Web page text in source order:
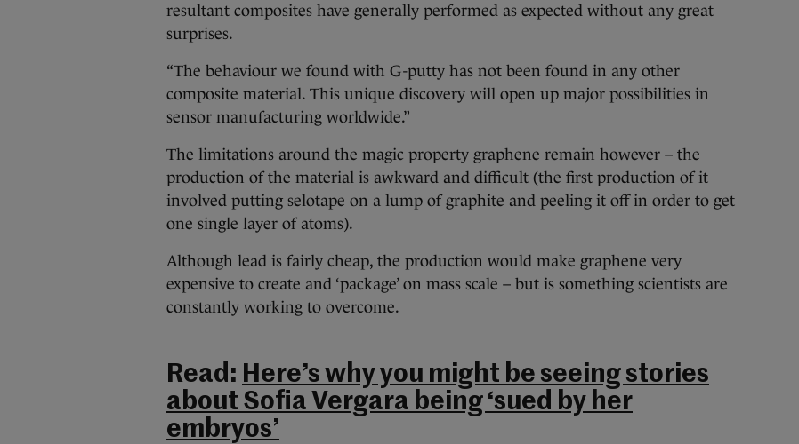
resultant composites have generally performed as expected without any great
surprises.
“The behaviour we found with G-putty has not been found in any other
composite material. This unique discovery will open up major possibilities in
sensor manufacturing worldwide.”
The limitations around the magic property graphene remain however – the
production of the material is awkward and difficult (the first production of it
involved putting selotape on a lump of graphite and peeling it off in order to get
one single layer of atoms).
Although lead is fairly cheap, the production would make graphene very
expensive to create and ‘package’ on mass scale – but is something scientists are
constantly working to overcome.
Read: Here’s why you might be seeing stories
about Sofia Vergara being ‘sued by her
embryos’